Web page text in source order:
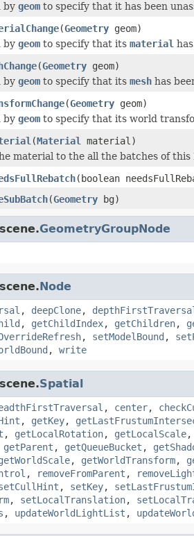
by geom to specify that it has been
(Geometry geom)
by geom to specify that its material
(Geometry geom)
by geom to specify that its mesh has
(Geometry geom)
by geom to specify that its world
(Material
material)
material to the all the batches of this
(boolean
(Geometry bg)
GeometryGroupNode
Node
, deepClone,
, getChildIndex, getChildren,
, setModelBound ,
, write
Spatial
, center,
, getKey,
, getLocalRotation, getLocalScale,
getParent , getQueueBucket ,
, getWorldTransform,
, removeFromParent ,
, setKey,
, setLocalTranslation,
, updateWorldLightList ,